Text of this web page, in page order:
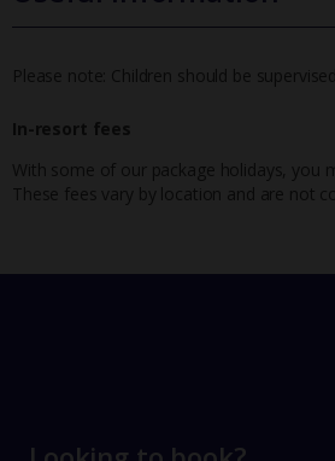
Please note: Children should be
In-resort fees
With some of our package holidays, you
These fees vary by location and are not